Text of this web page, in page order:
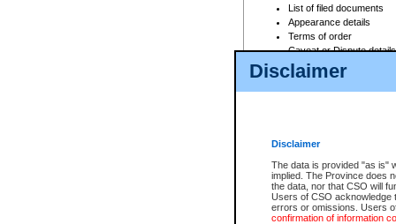
Disclaimer
Disclaimer
The data is provided "as is"
implied. The Province does
the data, nor that CSO will
Users of CSO acknowledge
errors or omissions. Users
confirmation of information
List of filed documents
Appearance details
Terms of order
Caveat or Dispute details
Access is based on publicly
For a $6 service fee, you can
Depending on a file's access
File number